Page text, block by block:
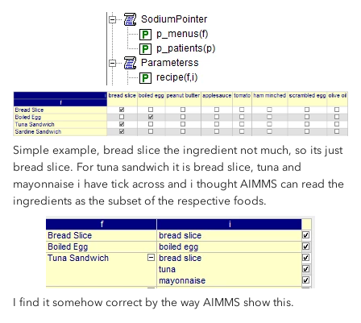
Simple example, bread slice the ingredient not much, so its just
bread slice. For tuna sandwich it is bread slice, tuna and
mayonnaise i have tick across and i thought AIMMS can read the
ingredients as the subset of the respective foods.
I find it somehow correct by the way AIMMS show this.